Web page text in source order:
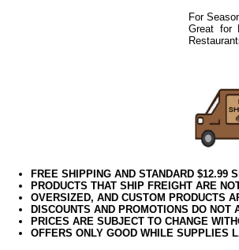
For
Great for
FREE SHIPPING AND STANDARD $12.99
PRODUCTS THAT SHIP FREIGHT ARE
OVERSIZED, AND CUSTOM PRODUCTS
DISCOUNTS AND PROMOTIONS DO
PRICES ARE SUBJECT TO CHANGE
OFFERS ONLY GOOD WHILE SUPPLIES